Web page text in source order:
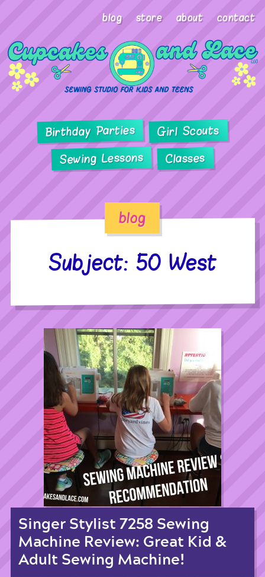
blog store about contact
Birthday Parties Girl Scouts
Sewing Lessons Classes
blog
Subject: 50 West
Singer Stylist 7258 Sewing
Machine Review: Great Kid &
Adult Sewing Machine!